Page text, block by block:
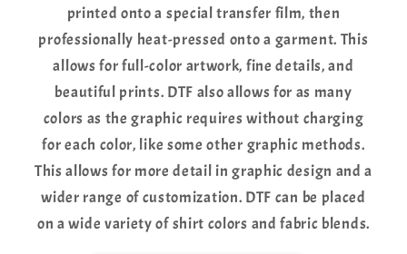
printed onto a special transfer film, then
professionally heat-pressed onto a garment. This
allows for full-color artwork, fine details, and
beautiful prints. DTF also allows for as many
colors as the graphic requires without charging
for each color, like some other graphic methods.
This allows for more detail in graphic design and a
wider range of customization. DTF can be placed
on a wide variety of shirt colors and fabric blends.